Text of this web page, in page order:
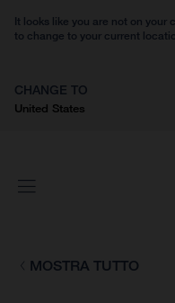
It looks like you are not on your
to change to your current
CHANGE TO
United States
MOSTRA TUTTO